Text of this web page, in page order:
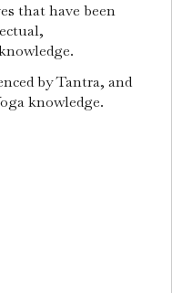
that have been
by Tantra, and
knowledge.